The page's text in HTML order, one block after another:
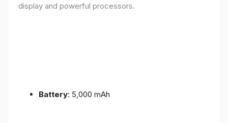
display and powerful processors.
Battery: 5,000 mAh